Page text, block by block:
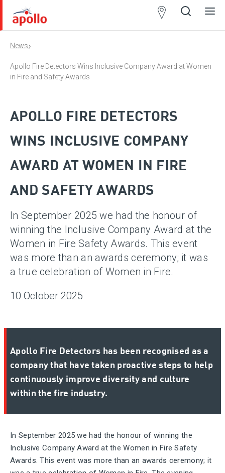
News›
Apollo Fire Detectors Wins Inclusive Company Award at Women
in Fire and Safety Awards
APOLLO FIRE DETECTORS
WINS INCLUSIVE COMPANY
AWARD AT WOMEN IN FIRE
AND SAFETY AWARDS
In September 2025 we had the honour of
winning the Inclusive Company Award at the
Women in Fire Safety Awards. This event
was more than an awards ceremony; it was
a true celebration of Women in Fire.
10 October 2025
Apollo Fire Detectors has been recognised as a
company that have taken proactive steps to help
continuously improve diversity and culture
within the fire industry.
In September 2025 we had the honour of winning the
Inclusive Company Award at the Women in Fire Safety
Awards. This event was more than an awards ceremony; it